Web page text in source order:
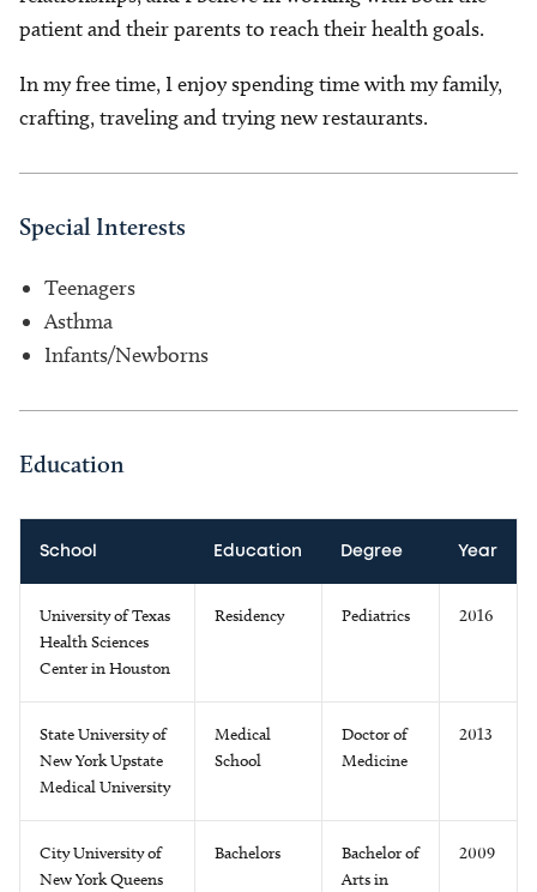
patient and their parents to reach their health goals.
In my free time, I enjoy spending time with my family,
crafting, traveling and trying new restaurants.
Special Interests
Teenagers
Asthma
Infants/Newborns
Education
School Education Degree Year
University of Texas
Health Sciences
Center in Houston
Residency Pediatrics 2016
State University of
New York Upstate
Medical University
Medical
School
Doctor of
Medicine
2013
City University of
New York Queens
Bachelors
Bachelor of
Arts in
2009